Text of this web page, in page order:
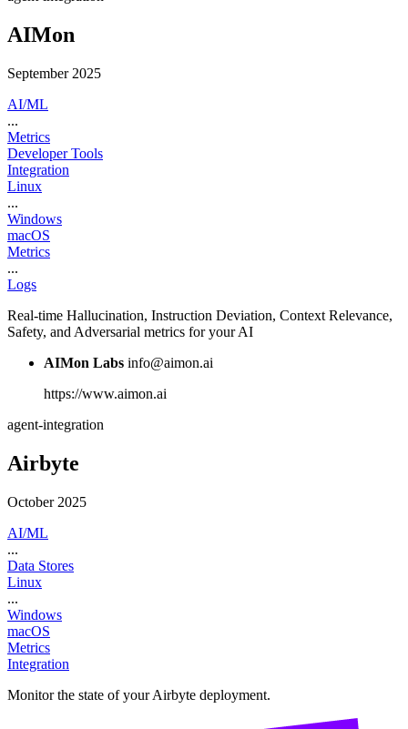
AIMon
September 2025
AI/ML
...
Metrics
Developer Tools
Integration
Linux
...
Windows
macOS
Metrics
...
Logs
Real-time Hallucination, Instruction Deviation, Context Relevance,
Safety, and Adversarial metrics for your AI
AIMon Labs info@aimon.ai
https://www.aimon.ai
agent-integration
Airbyte
October 2025
AI/ML
...
Data Stores
Linux
...
Windows
macOS
Metrics
Integration
Monitor the state of your Airbyte deployment.